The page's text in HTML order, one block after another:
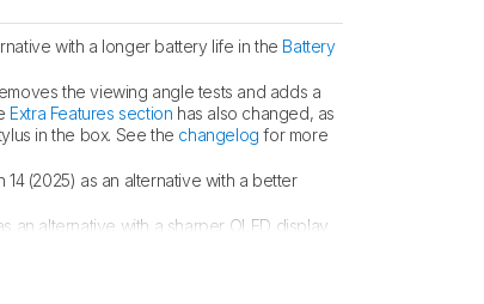
with a longer battery life in the Battery
the viewing angle tests and adds a
Extra Features section has also changed, as
in the box. See the changelog for more
(2025) as an alternative with a better
an alternative with a sharper OLED display